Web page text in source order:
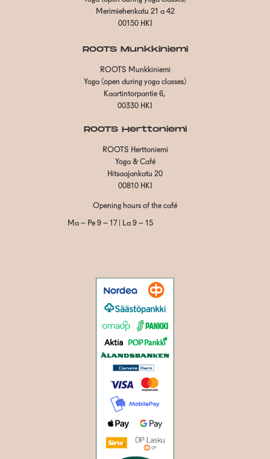
Merimiehenkatu 21 a 42
00150 HKI
ROOTS Munkkiniemi
ROOTS Munkkiniemi
Yoga (open during yoga classes)
Kaartintorpantie 6,
00330 HKI
ROOTS Herttoniemi
ROOTS Herttoniemi
Yoga & Café
Hitsaajankatu 20
00810 HKI
Opening hours of the café
Ma – Pe 9 – 17 | La 9 – 15